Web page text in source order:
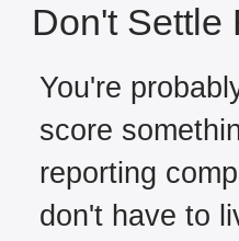
Don't Settle
You're
score
reporting
don't have to